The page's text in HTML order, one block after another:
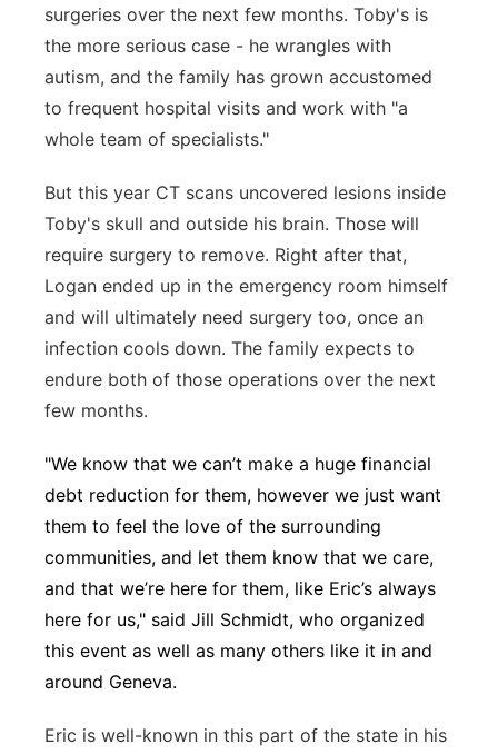
surgeries over the next few months. Toby's is
the more serious case - he wrangles with
autism, and the family has grown accustomed
to frequent hospital visits and work with "a
whole team of specialists."
But this year CT scans uncovered lesions inside
Toby's skull and outside his brain. Those will
require surgery to remove. Right after that,
Logan ended up in the emergency room himself
and will ultimately need surgery too, once an
infection cools down. The family expects to
endure both of those operations over the next
few months.
"We know that we can’t make a huge financial
debt reduction for them, however we just want
them to feel the love of the surrounding
communities, and let them know that we care,
and that we’re here for them, like Eric’s always
here for us," said Jill Schmidt, who organized
this event as well as many others like it in and
around Geneva.
Eric is well-known in this part of the state in his